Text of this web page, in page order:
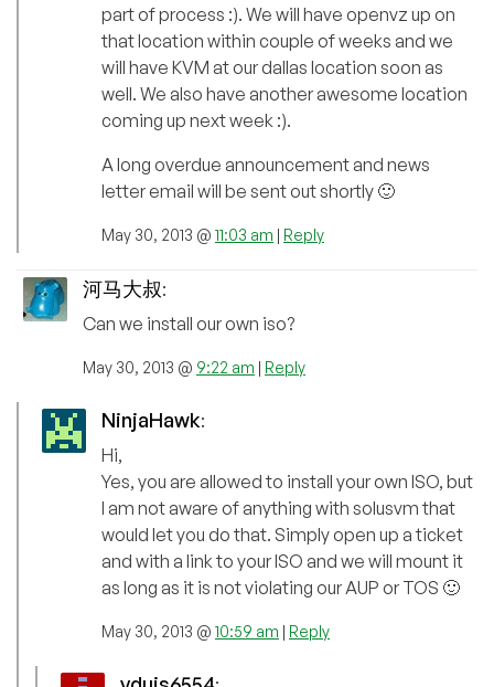
part of process :). We will have openvz up on
that location within couple of weeks and we
will have KVM at our dallas location soon as
well. We also have another awesome location
coming up next week :).
A long overdue announcement and news
letter email will be sent out shortly 🙂
May 30, 2013 @ 11:03 am | Reply
河马大叔:
Can we install our own iso?
May 30, 2013 @ 9:22 am | Reply
NinjaHawk:
Hi,
Yes, you are allowed to install your own ISO, but
I am not aware of anything with solusvm that
would let you do that. Simply open up a ticket
and with a link to your ISO and we will mount it
as long as it is not violating our AUP or TOS 🙂
May 30, 2013 @ 10:59 am | Reply